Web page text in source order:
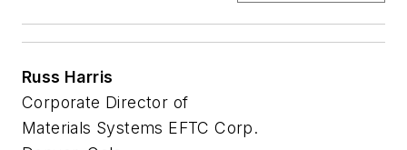
Russ Harris
Corporate Director of
Materials Systems EFTC Corp.